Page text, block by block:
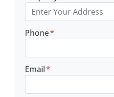
Phone*
Email*